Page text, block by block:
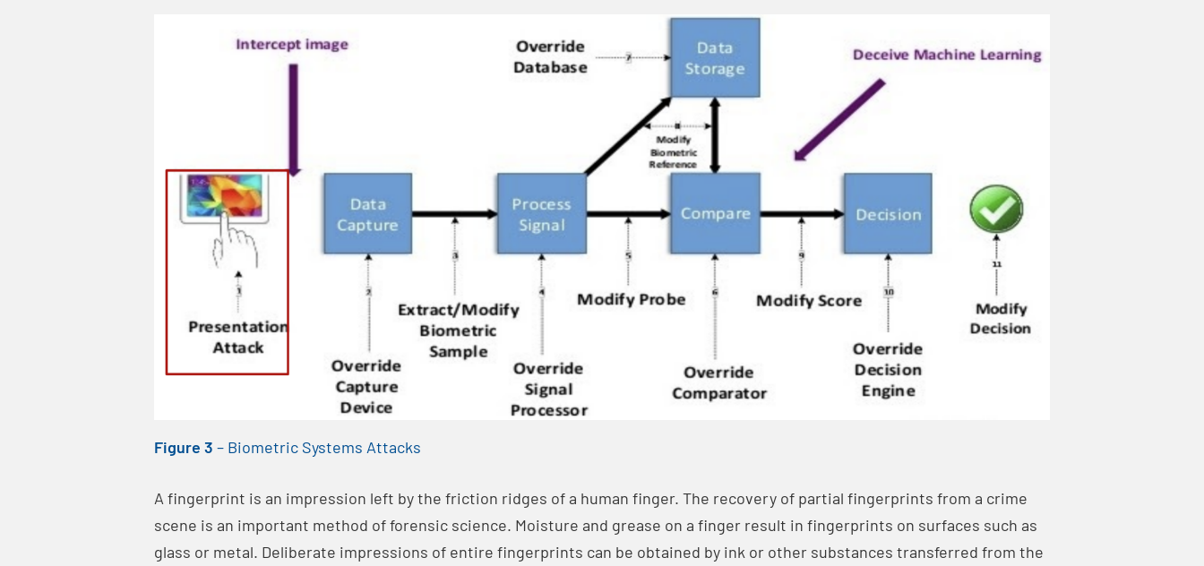
Figure 3 – Biometric Systems Attacks
A fingerprint is an impression left by the friction ridges of a human finger. The recovery of partial fingerprints from a crime
scene is an important method of forensic science. Moisture and grease on a finger result in fingerprints on surfaces such as
glass or metal. Deliberate impressions of entire fingerprints can be obtained by ink or other substances transferred from the